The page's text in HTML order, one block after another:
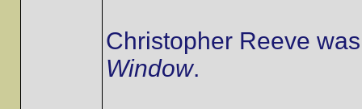
Christopher Reeve
Window.